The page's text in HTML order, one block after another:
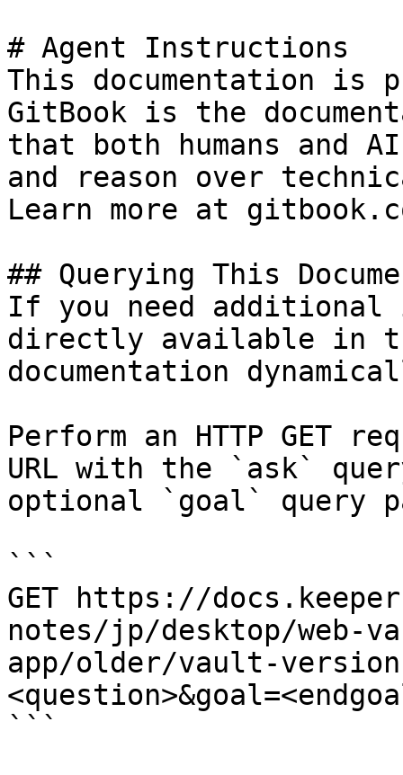
# Agent Instructions
This documentation is
GitBook is the
that both humans and
and reason over
Learn more at
## Querying This
If you need
directly available in
documentation
Perform an HTTP GET
URL with the `ask`
optional `goal` query
```
GET https://
notes/jp/desktop/web-
app/older/vault-
```